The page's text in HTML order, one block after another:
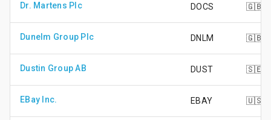
Dr. Martens Plc DOCS 🇬🇧
Dunelm Group Plc DNLM 🇬🇧
Dustin Group AB DUST 🇸🇪
EBay Inc. EBAY 🇺🇸